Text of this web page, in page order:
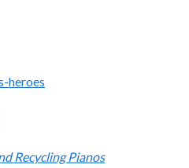
heroes
Recycling Pianos